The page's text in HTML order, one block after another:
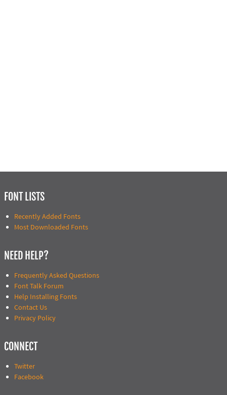
FONT LISTS
Recently Added Fonts
Most Downloaded Fonts
NEED HELP?
Frequently Asked Questions
Font Talk Forum
Help Installing Fonts
Contact Us
Privacy Policy
CONNECT
Twitter
Facebook